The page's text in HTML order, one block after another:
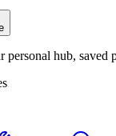
personal hub, saved